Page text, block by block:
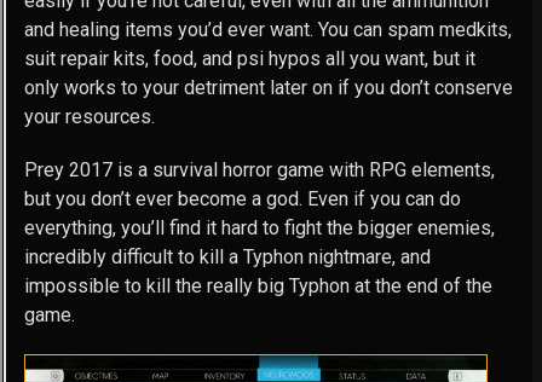
and healing items you’d ever want. You can spam medkits,
suit repair kits, food, and psi hypos all you want, but it
only works to your detriment later on if you don’t conserve
your resources.
Prey 2017 is a survival horror game with RPG elements,
but you don’t ever become a god. Even if you can do
everything, you’ll find it hard to fight the bigger enemies,
incredibly difficult to kill a Typhon nightmare, and
impossible to kill the really big Typhon at the end of the
game.